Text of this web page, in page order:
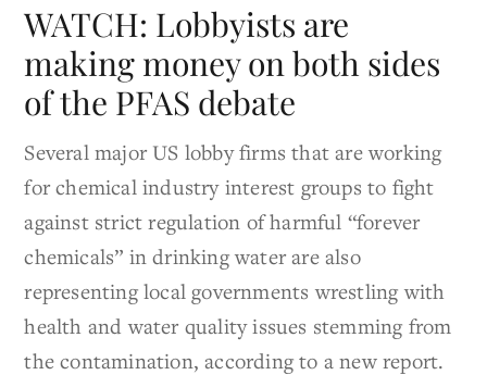
WATCH: Lobbyists are
making money on both sides
of the PFAS debate
Several major US lobby firms that are working
for chemical industry interest groups to fight
against strict regulation of harmful “forever
chemicals” in drinking water are also
representing local governments wrestling with
health and water quality issues stemming from
the contamination, according to a new report.